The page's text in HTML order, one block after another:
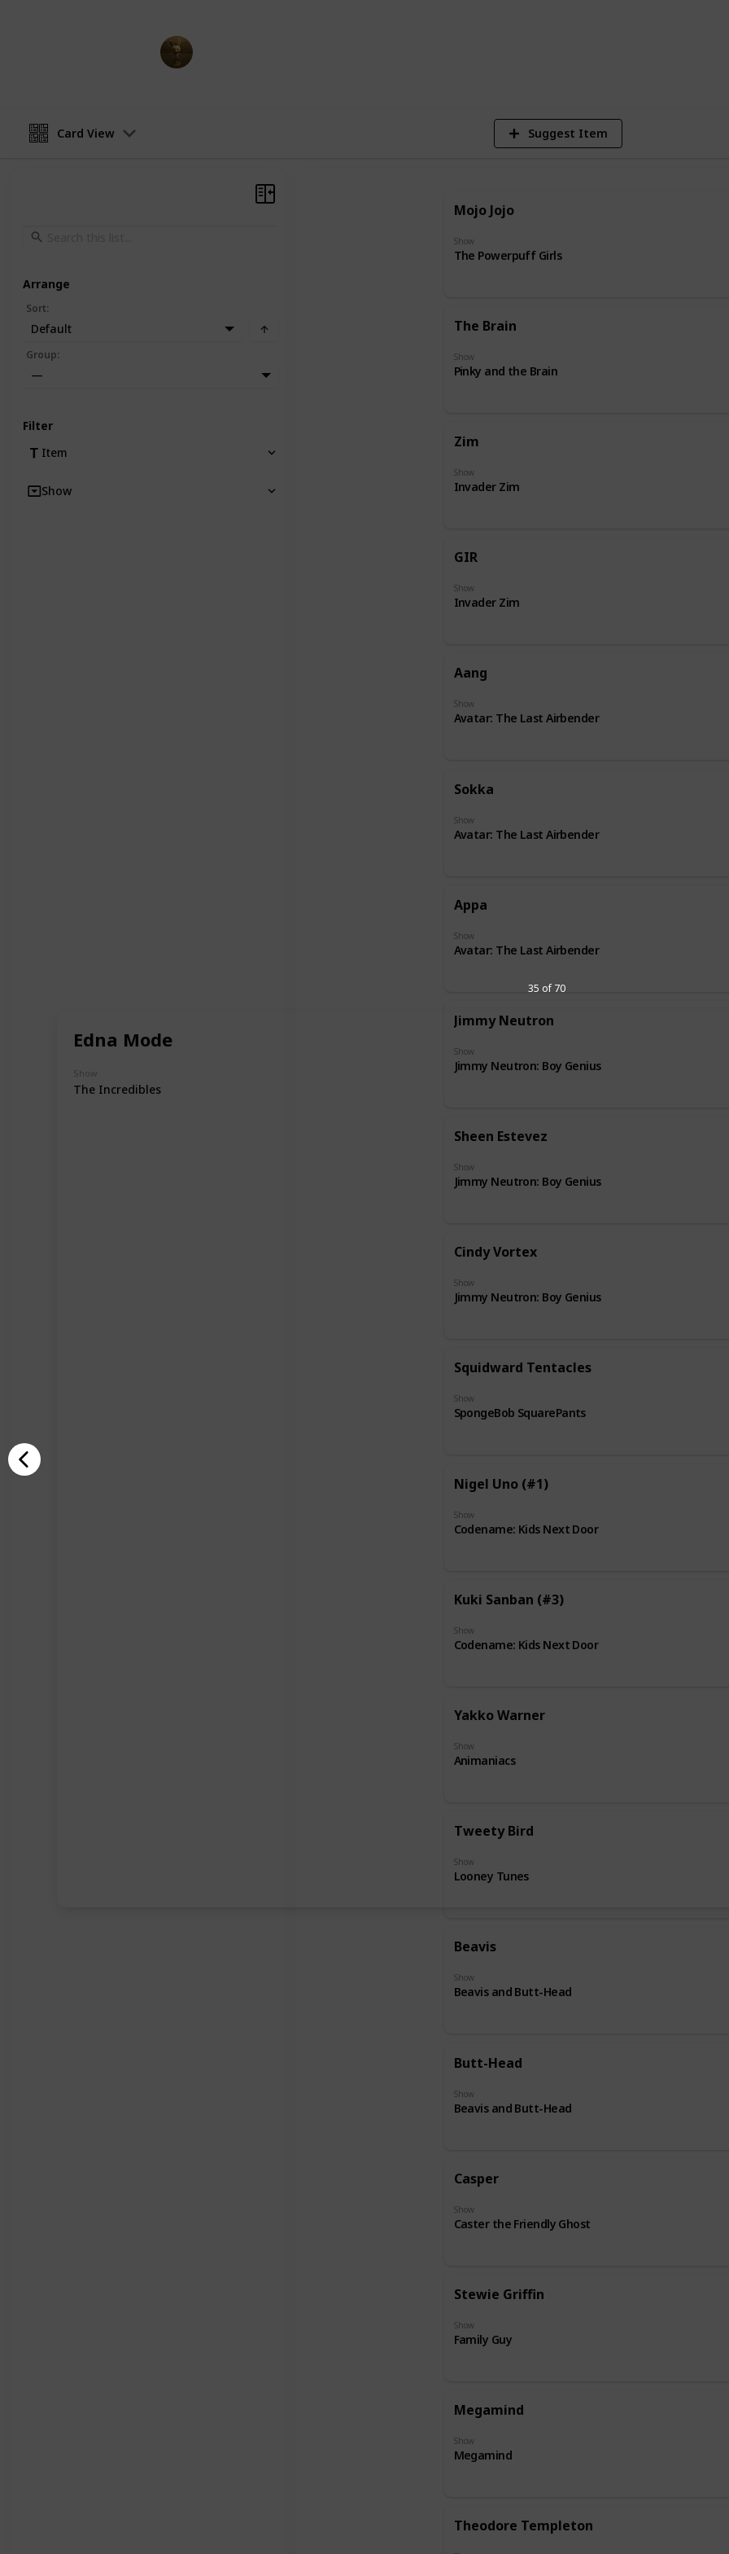
Edna Mode
Show
The Incredibles
35 of 70
Card View Suggest Item
Mojo Jojo
Show
The Powerpuff Girls
The Brain
Show
Pinky and the Brain
Zim
Show
Invader Zim
GIR
Show
Invader Zim
Aang
Show
Avatar: The Last Airbender
Sokka
Show
Avatar: The Last Airbender
Appa
Show
Avatar: The Last Airbender
Jimmy Neutron
Show
Jimmy Neutron: Boy Genius
Sheen Estevez
Show
Jimmy Neutron: Boy Genius
Cindy Vortex
Show
Jimmy Neutron: Boy Genius
Squidward Tentacles
Show
SpongeBob SquarePants
Nigel Uno (#1)
Show
Codename: Kids Next Door
Kuki Sanban (#3)
Show
Codename: Kids Next Door
Yakko Warner
Show
Animaniacs
Tweety Bird
Show
Looney Tunes
Beavis
Show
Beavis and Butt-Head
Butt-Head
Show
Beavis and Butt-Head
Casper
Show
Caster the Friendly Ghost
Stewie Griffin
Show
Family Guy
Megamind
Show
Megamind
Theodore Templeton
Arrange
Sort:
Default
Group:
—
Filter
Item
Show